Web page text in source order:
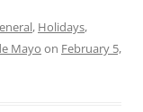
, Holidays,
Mayo on February 5,